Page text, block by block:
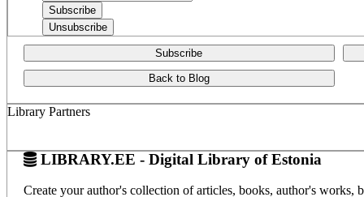
Subscribe
Back to Blog
Library Partners
LIBRARY.EE - Digital Library of Estonia
Create your author's collection of articles, books, author's